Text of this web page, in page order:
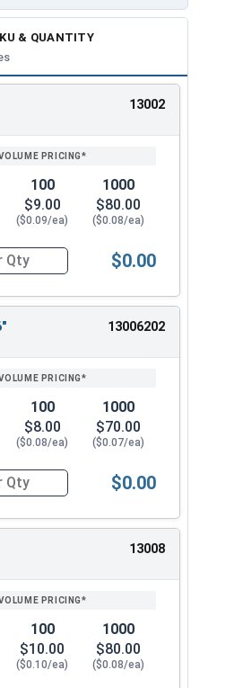
& QUANTITY
ENTER13002
100
$9.00
($0.09/ea)
1000
$80.00
($0.08/ea)
Socket Cap Screws, Button Head,
$0.00
13006202
100
$8.00
($0.08/ea)
1000
$70.00
($0.07/ea)
Socket Cap Screws, Button Head,
$0.00
13008
100
$10.00
($0.10/ea)
1000
$80.00
($0.08/ea)